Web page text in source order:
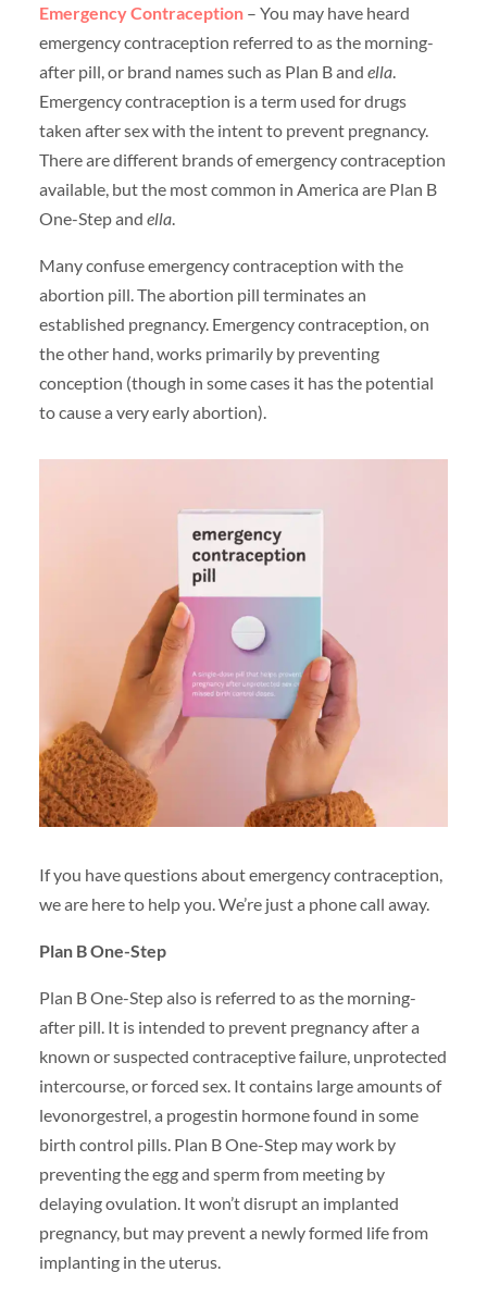
Emergency Contraception– You may have heard
emergency contraception referred to as the morning-
after pill, or brand names such as Plan B and ella.
Emergency contraception is a term used for drugs
taken after sex with the intent to prevent pregnancy.
There are different brands of emergency contraception
available, but the most common in America are Plan B
One-Step and ella.
Many confuse emergency contraception with the
abortion pill. The abortion pill terminates an
established pregnancy. Emergency contraception, on
the other hand, works primarily by preventing
conception (though in some cases it has the potential
to cause a very early abortion).
If you have questions about emergency contraception,
we are here to help you. We’re just a phone call away.
Plan B One-Step
Plan B One-Step also is referred to as the morning-
after pill. It is intended to prevent pregnancy after a
known or suspected contraceptive failure, unprotected
intercourse, or forced sex. It contains large amounts of
levonorgestrel, a progestin hormone found in some
birth control pills. Plan B One-Step may work by
preventing the egg and sperm from meeting by
delaying ovulation. It won’t disrupt an implanted
pregnancy, but may prevent a newly formed life from
implanting in the uterus.